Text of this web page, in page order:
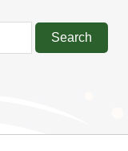
Search